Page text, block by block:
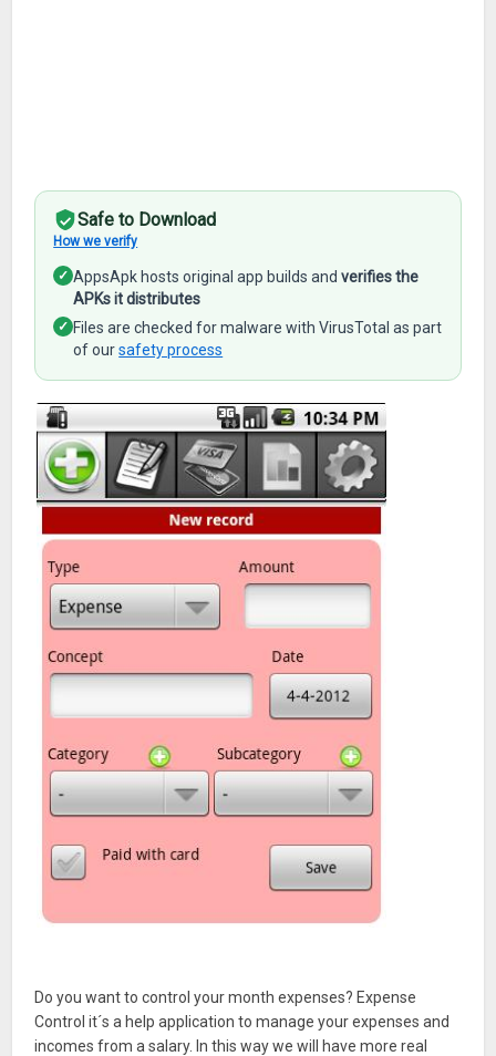
Safe to Download
How we verify
✓ AppsApk hosts original app builds andverifies the
APKs it distributes
✓ Files are checked for malware with VirusTotal as part
of oursafety process
Do you want to control your month expenses? Expense
Control it´s a help application to manage your expenses and
incomes from a salary. In this way we will have more real